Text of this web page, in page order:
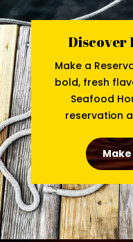
Discover
Make a
bold, fresh
Seafood
reservation